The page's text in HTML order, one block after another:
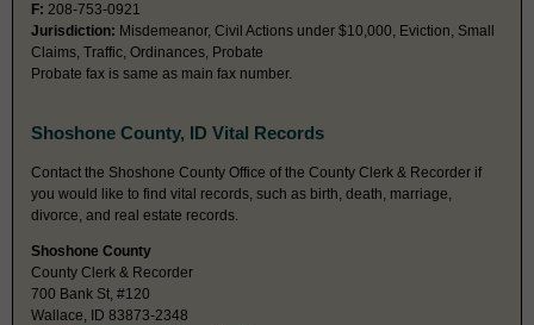
F: 208-753-0921
Jurisdiction: Misdemeanor, Civil Actions under $10,000, Eviction, Small
Claims, Traffic, Ordinances, Probate
Probate fax is same as main fax number.
Shoshone County, ID Vital Records
Contact the Shoshone County Office of the County Clerk & Recorder if
you would like to find vital records, such as birth, death, marriage,
divorce, and real estate records.
Shoshone County
County Clerk & Recorder
700 Bank St, #120
Wallace, ID 83873-2348